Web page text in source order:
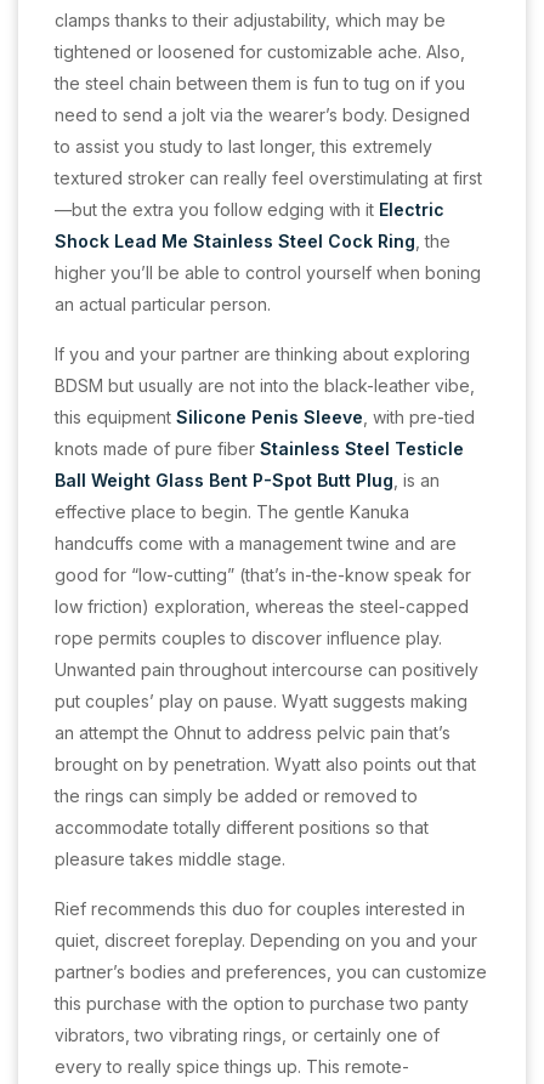
clamps thanks to their adjustability, which may be
tightened or loosened for customizable ache. Also,
the steel chain between them is fun to tug on if you
need to send a jolt via the wearer’s body. Designed
to assist you study to last longer, this extremely
textured stroker can really feel overstimulating at first
—but the extra you follow edging with it Electric
Shock Lead Me Stainless Steel Cock Ring , the
higher you’ll be able to control yourself when boning
an actual particular person.
If you and your partner are thinking about exploring
BDSM but usually are not into the black-leather vibe,
this equipment Silicone Penis Sleeve , with pre-tied
knots made of pure fiber Stainless Steel Testicle
Ball Weight Glass Bent P-Spot Butt Plug , is an
effective place to begin. The gentle Kanuka
handcuffs come with a management twine and are
good for “low-cutting” (that’s in-the-know speak for
low friction) exploration, whereas the steel-capped
rope permits couples to discover influence play.
Unwanted pain throughout intercourse can positively
put couples’ play on pause. Wyatt suggests making
an attempt the Ohnut to address pelvic pain that’s
brought on by penetration. Wyatt also points out that
the rings can simply be added or removed to
accommodate totally different positions so that
pleasure takes middle stage.
Rief recommends this duo for couples interested in
quiet, discreet foreplay. Depending on you and your
partner’s bodies and preferences, you can customize
this purchase with the option to purchase two panty
vibrators, two vibrating rings, or certainly one of
every to really spice things up. This remote-